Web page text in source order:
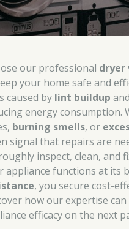
our professional dryer
your home safe and
caused by lint buildup
energy consumption.
burning smells, or
signal that repairs are
inspect, clean, and
appliance functions at its
, you secure cost-
how our expertise
efficacy on the next